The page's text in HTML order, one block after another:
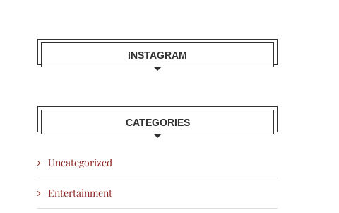
INSTAGRAM
CATEGORIES
Uncategorized
Entertainment